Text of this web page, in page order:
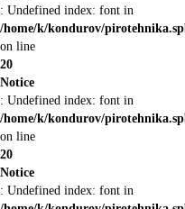
: Undefined index: font in
/home/k/kondurov/
on line
20
Notice
: Undefined index: font in
/home/k/kondurov/
on line
20
Notice
: Undefined index: font in